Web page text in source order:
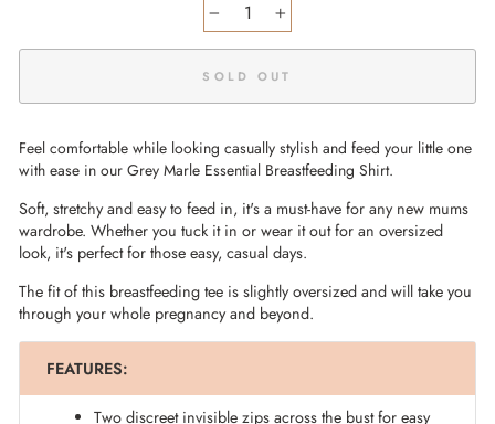
− +
SOLD OUT
Feel comfortable while looking casually stylish and feed your little one
with ease in our Grey Marle Essential Breastfeeding Shirt.
Soft, stretchy and easy to feed in, it's a must-have for any new mums
wardrobe. Whether you tuck it in or wear it out for an oversized
look, it's perfect for those easy, casual days.
The fit of this breastfeeding tee is slightly oversized and will take you
through your whole pregnancy and beyond.
FEATURES:
Two discreet invisible zips across the bust for easy